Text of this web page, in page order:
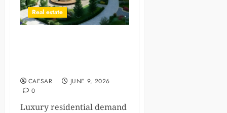
Real estate
CAESAR
JUNE 9, 2026
0
Luxury residential demand